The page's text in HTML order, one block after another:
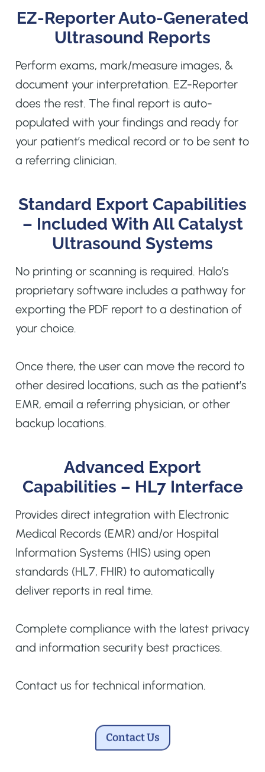
EZ-Reporter Auto-Generated
Ultrasound Reports
Perform exams, mark/measure images, &
document your interpretation. EZ-Reporter
does the rest. The final report is auto-
populated with your findings and ready for
your patient’s medical record or to be sent to
a referring clinician.
Standard Export Capabilities
– Included With All Catalyst
Ultrasound Systems
No printing or scanning is required. Halo’s
proprietary software includes a pathway for
exporting the PDF report to a destination of
your choice.
Once there, the user can move the record to
other desired locations, such as the patient’s
EMR, email a referring physician, or other
backup locations.
Advanced Export
Capabilities – HL7 Interface
Provides direct integration with Electronic
Medical Records (EMR) and/or Hospital
Information Systems (HIS) using open
standards (HL7, FHIR) to automatically
deliver reports in real time.
Complete compliance with the latest privacy
and information security best practices.
Contact us for technical information.
Contact Us